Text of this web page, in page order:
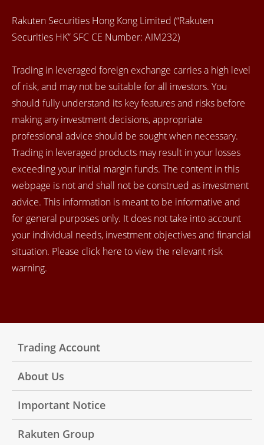
Rakuten Securities Hong Kong Limited (“Rakuten
Securities HK” SFC CE Number: AIM232)
Trading in leveraged foreign exchange carries a high level
of risk, and may not be suitable for all investors. You
should fully understand its key features and risks before
making any investment decisions, appropriate
professional advice should be sought when necessary.
Trading in leveraged products may result in your losses
exceeding your initial margin funds. The content in this
webpage is not and shall not be construed as investment
advice. This information is meant to be informative and
for general purposes only. It does not take into account
your individual needs, investment objectives and financial
situation. Please click here to view the relevant risk
warning.
Trading Account
About Us
Important Notice
Rakuten Group